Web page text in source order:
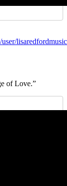
lisaredfordmusic
of Love.”